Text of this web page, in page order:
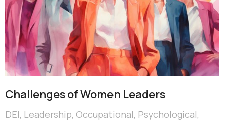
Challenges of Women Leaders
DEI, Leadership, Occupational, Psychological,